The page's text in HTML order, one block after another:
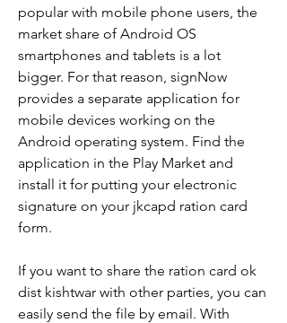
popular with mobile phone users, the
market share of Android OS
smartphones and tablets is a lot
bigger. For that reason, signNow
provides a separate application for
mobile devices working on the
Android operating system. Find the
application in the Play Market and
install it for putting your electronic
signature on your jkcapd ration card
form.
If you want to share the ration card ok
dist kishtwar with other parties, you can
easily send the file by email. With